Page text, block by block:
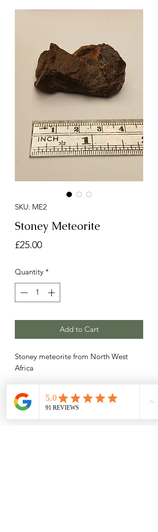
SKU: ME2
Stoney Meteorite
£25.00Price
Quantity *
Add to Cart
Stoney meteorite from North West
Africa
Related Products